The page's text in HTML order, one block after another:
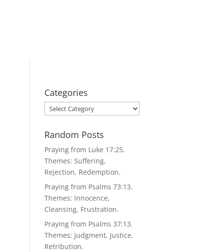
Categories
Categories
Random Posts
Praying from Luke 17:25.
Themes: Suffering,
Rejection, Redemption.
Praying from Psalms 73:13.
Themes: Innocence,
Cleansing, Frustration.
Praying from Psalms 37:13.
Themes: Judgment, Justice,
Retribution.